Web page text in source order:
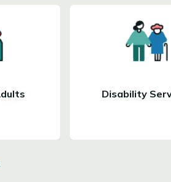
Disability